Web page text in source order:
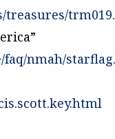
treasures/
nmah/